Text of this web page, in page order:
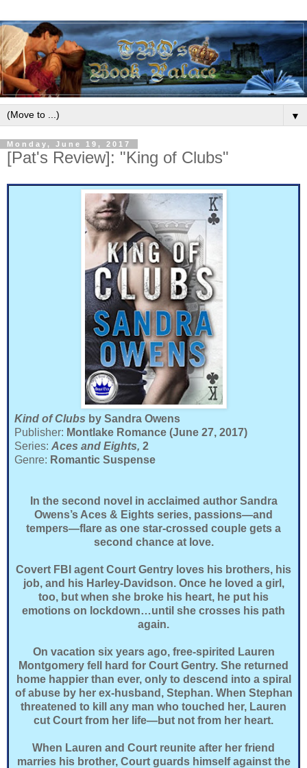
▼
Monday, June 19, 2017
[Pat's Review]: "King of Clubs"
Kind of Clubs by Sandra Owens
Publisher: Montlake Romance (June 27, 2017)
Series: Aces and Eights, 2
Genre: Romantic Suspense
In the second novel in acclaimed author Sandra
Owens’s Aces & Eights series, passions—and
tempers—flare as one star-crossed couple gets a
second chance at love.
Covert FBI agent Court Gentry loves his brothers, his
job, and his Harley-Davidson. Once he loved a girl,
too, but when she broke his heart, he put his
emotions on lockdown…until she crosses his path
again.
On vacation six years ago, free-spirited Lauren
Montgomery fell hard for Court Gentry. She returned
home happier than ever, only to descend into a spiral
of abuse by her ex-husband, Stephan. When Stephan
threatened to kill any man who touched her, Lauren
cut Court from her life—but not from her heart.
When Lauren and Court reunite after her friend
marries his brother, Court guards himself against the